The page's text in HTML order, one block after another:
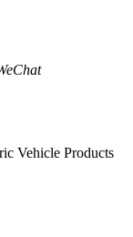
Vehicle Products